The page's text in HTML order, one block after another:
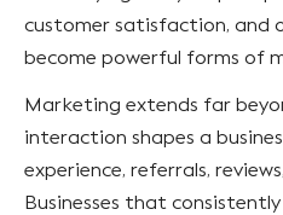
customer satisfaction, and
become powerful forms of
Marketing extends far
interaction shapes a
experience, referrals,
Businesses that